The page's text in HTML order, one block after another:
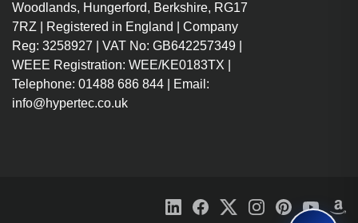
Woodlands, Hungerford, Berkshire, RG17
7RZ | Registered in England | Company
Reg: 3258927 | VAT No: GB642257349 |
WEEE Registration: WEE/KE0183TX |
Telephone: 01488 686 844 | Email:
info@hypertec.co.uk